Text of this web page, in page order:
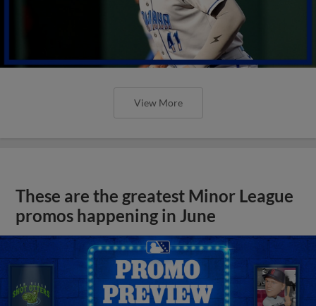
View More
These are the greatest Minor League
promos happening in June